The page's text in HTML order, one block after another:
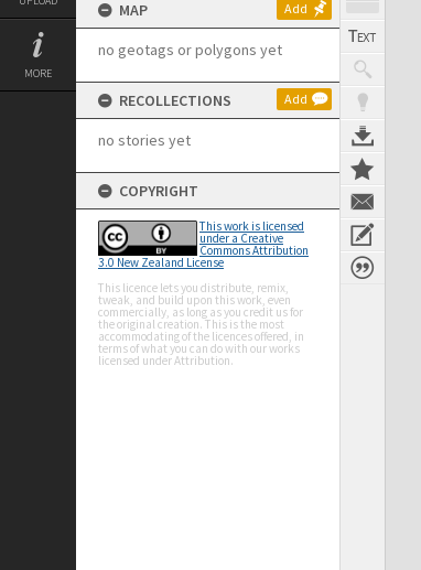
MORE
MAP Add
no geotags or polygons yet
RECOLLECTIONS Add
no stories yet
COPYRIGHT
This work is licensed
under a Creative
Commons Attribution
3.0 New Zealand License
This licence lets you distribute, remix,
tweak, and build upon this work, even
commercially, as long as you credit us for
the original creation. This is the most
accommodating of the licences offered, in
terms of what you can do with our works
licensed under Attribution.